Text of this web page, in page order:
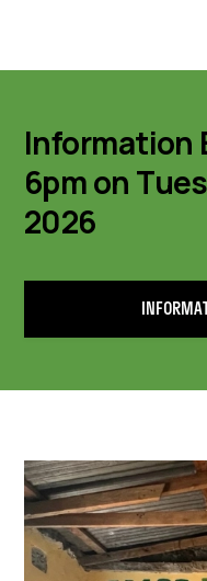
Information
6pm on
2026